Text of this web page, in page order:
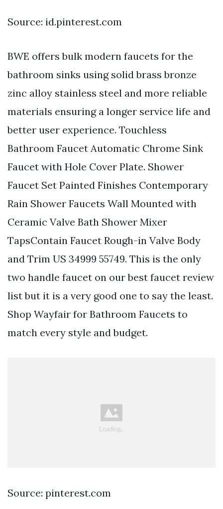
Source: id.pinterest.com
BWE offers bulk modern faucets for the
bathroom sinks using solid brass bronze
zinc alloy stainless steel and more reliable
materials ensuring a longer service life and
better user experience. Touchless
Bathroom Faucet Automatic Chrome Sink
Faucet with Hole Cover Plate. Shower
Faucet Set Painted Finishes Contemporary
Rain Shower Faucets Wall Mounted with
Ceramic Valve Bath Shower Mixer
TapsContain Faucet Rough-in Valve Body
and Trim US 34999 55749. This is the only
two handle faucet on our best faucet review
list but it is a very good one to say the least.
Shop Wayfair for Bathroom Faucets to
match every style and budget.
Source: pinterest.com